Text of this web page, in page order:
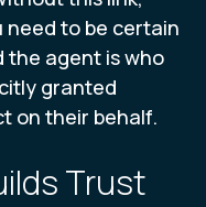
need to be certain
the agent is who
granted
on their behalf.
Trust